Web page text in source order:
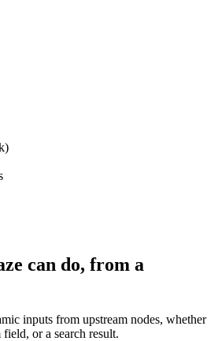
can do, from a
inputs from upstream nodes, whether
or a search result.